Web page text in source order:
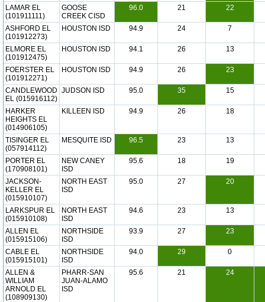
LAMAR EL
(101911111)
GOOSE
CREEK CISD
96.0 21 22
ASHFORD EL
(101912273)
HOUSTON ISD 94.9 24 7
ELMORE EL
(101912475)
HOUSTON ISD 94.1 26 13
FOERSTER EL
(101912271)
HOUSTON ISD 94.9 26 23
CANDLEWOOD
EL (015916112)
JUDSON ISD 95.0 35 15
HARKER
HEIGHTS EL
(014906105)
KILLEEN ISD 94.9 26 18
TISINGER EL
(057914112)
MESQUITE ISD 96.5 23 13
PORTER EL
(170908101)
NEW CANEY
ISD
95.6 18 19
JACKSON-
KELLER EL
(015910107)
NORTH EAST
ISD
95.0 27 20
LARKSPUR EL
(015910108)
NORTH EAST
ISD
94.6 23 13
ALLEN EL
(015915106)
NORTHSIDE
ISD
93.9 27 23
CABLE EL
(015915101)
NORTHSIDE
ISD
94.0 29 0
ALLEN &
WILLIAM
ARNOLD EL
(108909130)
PHARR-SAN
JUAN-ALAMO
ISD
95.6 21 24